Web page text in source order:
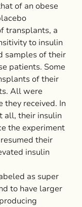
of an obese
transplants, a
to insulin
samples of their
patients. Some
of their
All were
they received. In
all, their insulin
the experiment
their
insulin
as super
to have larger